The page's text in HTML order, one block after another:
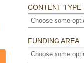
CONTENT TYPE
FUNDING AREA